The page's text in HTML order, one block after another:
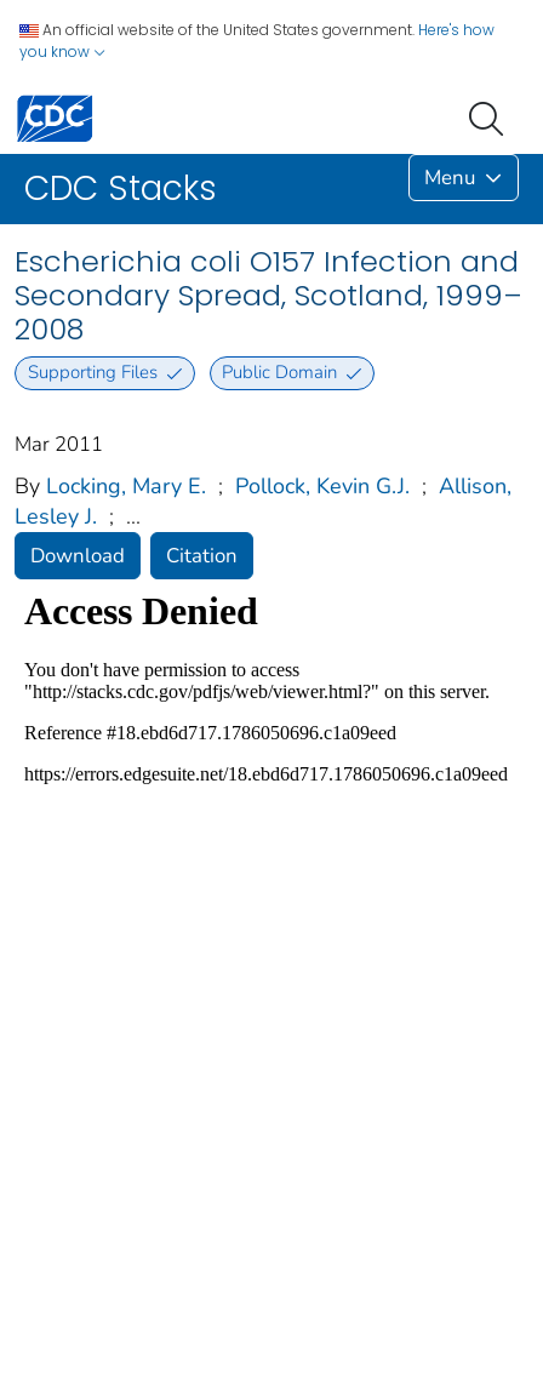
An official website of the United States government. Here's how
you know
CDC Stacks Menu
Escherichia coli O157 Infection and
Secondary Spread, Scotland, 1999–
2008
Supporting Files Public Domain
Mar 2011
By Locking, Mary E. ; Pollock, Kevin G.J. ; Allison,
Lesley J. ; ...
Download Citation